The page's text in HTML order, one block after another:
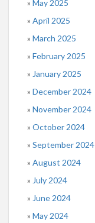
May 2025
April 2025
March 2025
February 2025
January 2025
December 2024
November 2024
October 2024
September 2024
August 2024
July 2024
June 2024
May 2024